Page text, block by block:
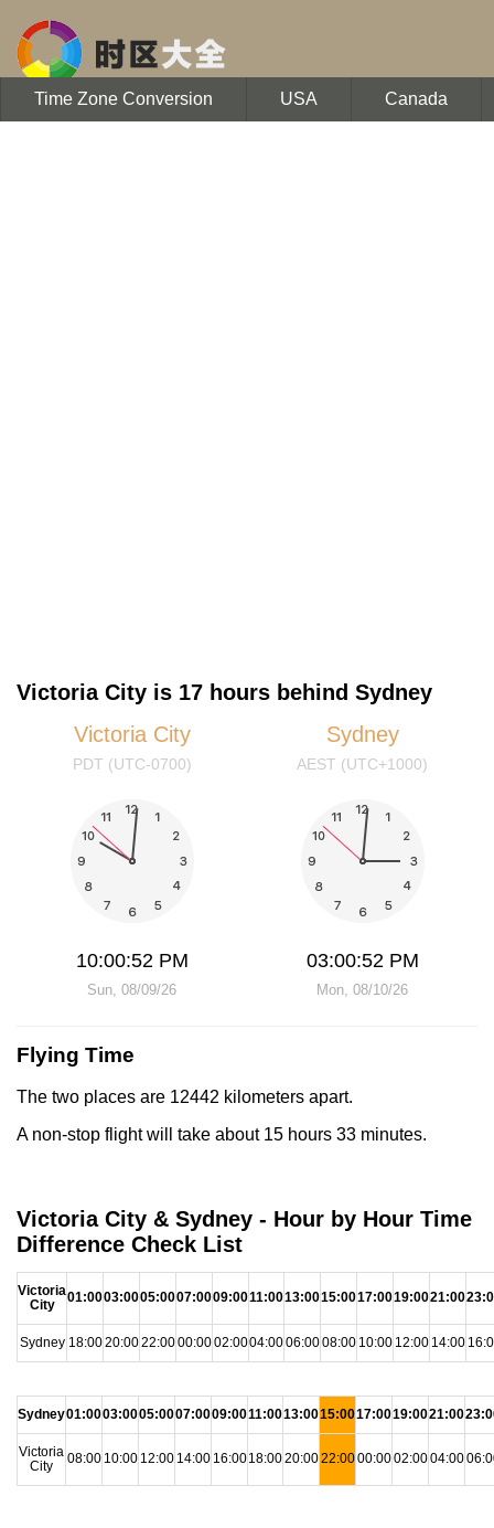
Time Zone Conversion USA Canada
Victoria City is 17 hours behind Sydney
Victoria City
PDT (UTC-0700)
10:00:53 PM
Sun, 08/09/26
Sydney
AEST (UTC+1000)
03:00:53 PM
Mon, 08/10/26
Flying Time
The two places are 12442 kilometers apart.
A non-stop flight will take about 15 hours 33 minutes.
Victoria City & Sydney - Hour by Hour Time
Difference Check List
Victoria
City
01:0003:0005:0007:0009:0011:0013:0015:0017:0019:0021:00
Sydney 18:0020:0022:0000:0002:0004:0006:0008:00 10:00 12:00 14:00
Sydney01:0003:0005:0007:0009:0011:0013:0015:0017:0019:0021:00
Victoria
City
08:00 10:00 12:00 14:00 16:0018:0020:0022:0000:0002:0004:00